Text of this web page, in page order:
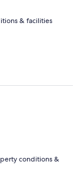
& facilities
conditions &